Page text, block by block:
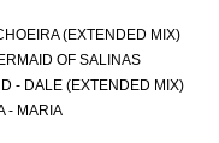
(EXTENDED MIX)
OF SALINAS
- DALE (EXTENDED MIX)
- MARIA